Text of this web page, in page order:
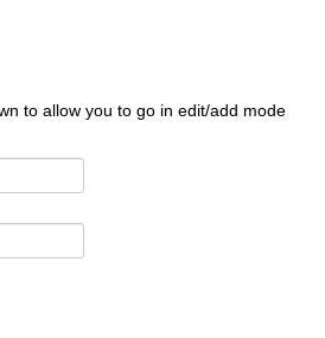
to allow you to go in edit/add mode